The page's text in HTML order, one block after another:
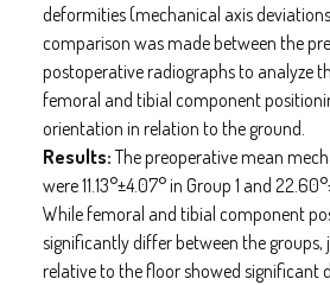
deformities (mechanical axis
comparison was made between the
postoperative radiographs to analyze
femoral and tibial component
orientation in relation to the ground.
Results:The preoperative mean
were 11.13°±4.07° in Group 1 and
While femoral and tibial component
significantly differ between the
relative to the floor showed significant